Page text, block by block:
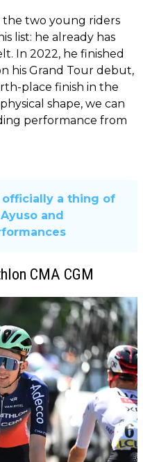
the two young riders
list: he already has
In 2022, he finished
his Grand Tour debut,
place finish in the
shape, we can
performance from
officially a thing of
and
CMA CGM